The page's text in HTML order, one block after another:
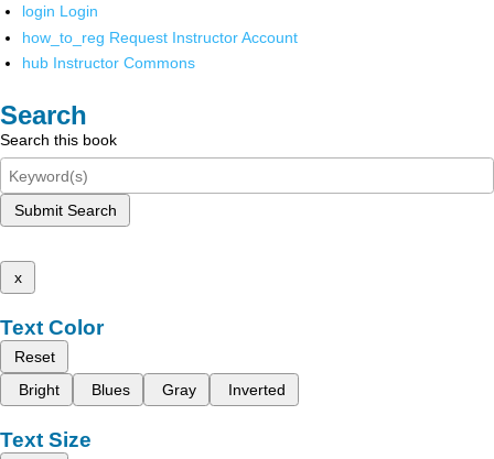
login Login
how_to_reg Request Instructor Account
hub Instructor Commons
Search
Search this book
Submit Search
x
Text Color
Reset
Bright
Blues Gray Inverted
Text Size